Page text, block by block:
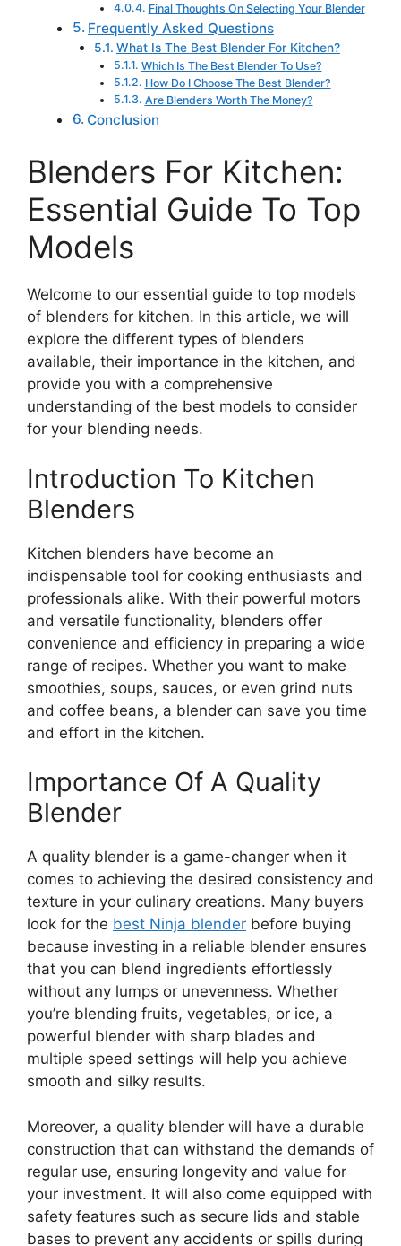
Final Thoughts On Selecting Your Blender
Frequently Asked Questions
What Is The Best Blender For Kitchen?
Which Is The Best Blender To Use?
How Do I Choose The Best Blender?
Are Blenders Worth The Money?
Conclusion
Blenders For Kitchen:
Essential Guide To Top
Models
Welcome to our essential guide to top models
of blenders for kitchen. In this article, we will
explore the different types of blenders
available, their importance in the kitchen, and
provide you with a comprehensive
understanding of the best models to consider
for your blending needs.
Introduction To Kitchen
Blenders
Kitchen blenders have become an
indispensable tool for cooking enthusiasts and
professionals alike. With their powerful motors
and versatile functionality, blenders offer
convenience and efficiency in preparing a wide
range of recipes. Whether you want to make
smoothies, soups, sauces, or even grind nuts
and coffee beans, a blender can save you time
and effort in the kitchen.
Importance Of A Quality
Blender
A quality blender is a game-changer when it
comes to achieving the desired consistency and
texture in your culinary creations. Many buyers
look for the best Ninja blender before buying
because investing in a reliable blender ensures
that you can blend ingredients effortlessly
without any lumps or unevenness. Whether
you’re blending fruits, vegetables, or ice, a
powerful blender with sharp blades and
multiple speed settings will help you achieve
smooth and silky results.
Moreover, a quality blender will have a durable
construction that can withstand the demands of
regular use, ensuring longevity and value for
your investment. It will also come equipped with
safety features such as secure lids and stable
bases to prevent any accidents or spills during